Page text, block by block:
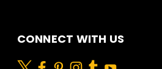
CONNECT WITH US